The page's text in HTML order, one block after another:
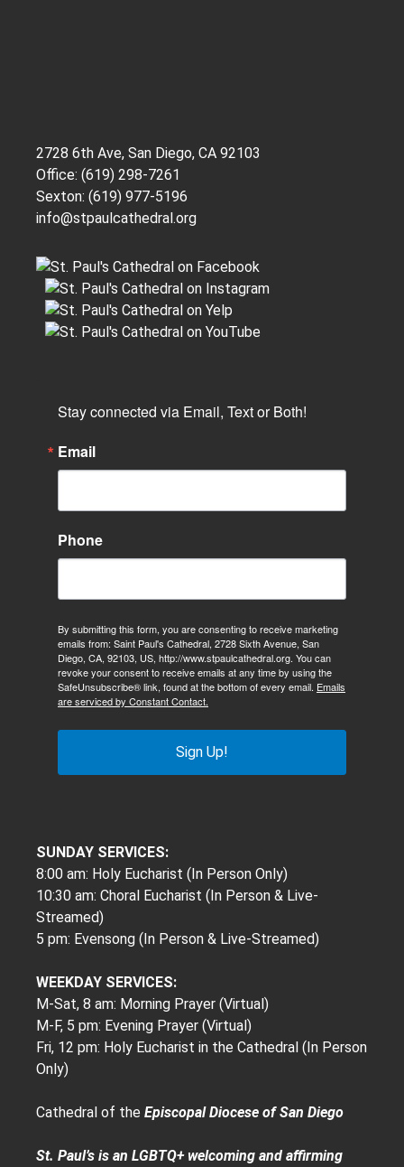
2728 6th Ave, San Diego, CA 92103
Office: (619) 298-7261
Sexton: (619) 977-5196
info@stpaulcathedral.org
Stay connected via Email, Text or Both!
Email
Phone
By submitting this form, you are consenting to receive marketing
emails from: Saint Paul's Cathedral, 2728 Sixth Avenue, San
Diego, CA, 92103, US, http://www.stpaulcathedral.org. You can
revoke your consent to receive emails at any time by using the
SafeUnsubscribe® link, found at the bottom of every email. Emails
are serviced by Constant Contact.
Sign Up!
SUNDAY SERVICES:
8:00 am: Holy Eucharist (In Person Only)
10:30 am: Choral Eucharist (In Person & Live-
Streamed)
5 pm: Evensong (In Person & Live-Streamed)
WEEKDAY SERVICES:
M-Sat, 8 am: Morning Prayer (Virtual)
M-F, 5 pm: Evening Prayer (Virtual)
Fri, 12 pm: Holy Eucharist in the Cathedral (In Person
Only)
Cathedral of the Episcopal Diocese of San Diego
St. Paul’s is an LGBTQ+ welcoming and affirming